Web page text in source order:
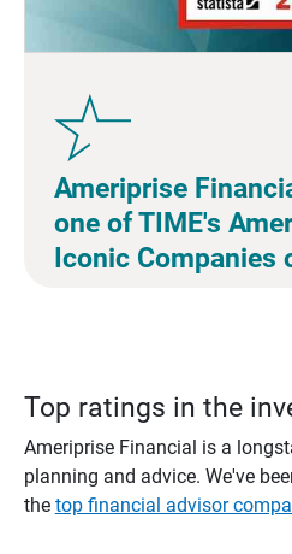
Ameriprise
one of TIME's
Iconic Companies
Top ratings in the
Ameriprise Financial is a
planning and advice. We've
the top financial advisor